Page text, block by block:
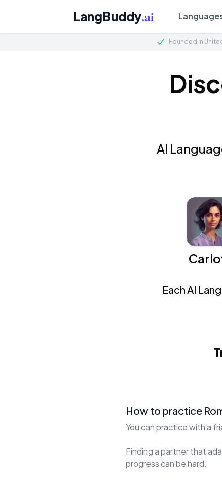
LangBuddy.ai
Founded in
AI
Each AI
How to practice
You can practice with a
Finding a partner that
progress can be hard.